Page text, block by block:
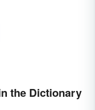
the Dictionary